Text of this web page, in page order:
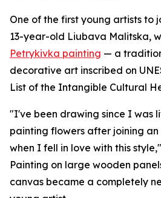
One of the first young artists to
13-year-old Liubava Malitska,
Petrykivka painting — a
decorative art inscribed on
List of the Intangible Cultural
"I've been drawing since I was
painting flowers after joining
when I fell in love with this
Painting on large wooden
canvas became a completely